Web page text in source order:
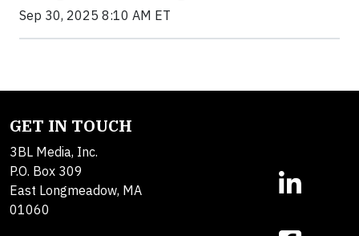
Sep 30, 2025 8:10 AM ET
GET IN TOUCH
3BL Media, Inc.
P.O. Box 309
East Longmeadow, MA
01060